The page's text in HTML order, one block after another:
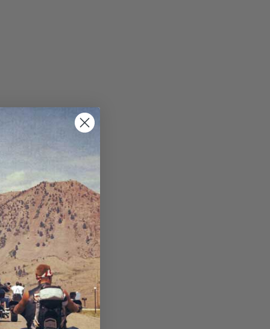
image-element line 113): invalid url